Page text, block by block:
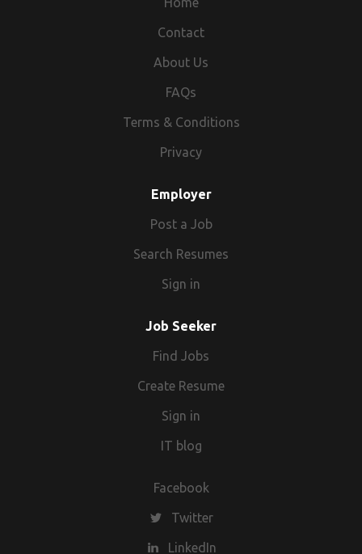
Contact
About Us
FAQs
Terms & Conditions
Privacy
Employer
Post a Job
Search Resumes
Sign in
Job Seeker
Find Jobs
Create Resume
Sign in
IT blog
Facebook
Twitter
LinkedIn